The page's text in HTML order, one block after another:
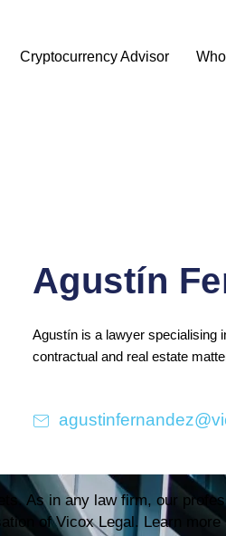
Cryptocurrency Advisor
Agustín
Agustín is a lawyer specialising
contractual and real estate
As in any law firm, our
of Vicox Legal. Learn more